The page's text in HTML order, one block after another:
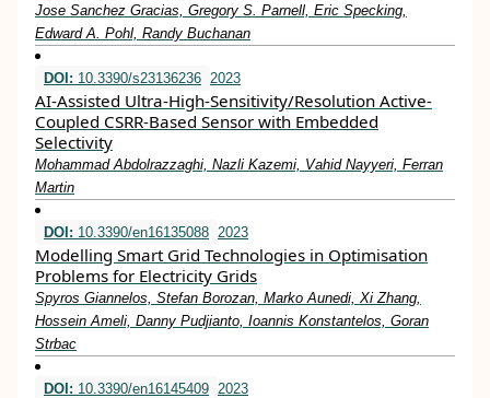
Jose Sanchez Gracias, Gregory S. Parnell, Eric Specking,
Edward A. Pohl, Randy Buchanan
DOI: 10.3390/s23136236 2023
AI-Assisted Ultra-High-Sensitivity/Resolution Active-
Coupled CSRR-Based Sensor with Embedded
Selectivity
Mohammad Abdolrazzaghi, Nazli Kazemi, Vahid Nayyeri, Ferran
Martin
DOI: 10.3390/en16135088 2023
Modelling Smart Grid Technologies in Optimisation
Problems for Electricity Grids
Spyros Giannelos, Stefan Borozan, Marko Aunedi, Xi Zhang,
Hossein Ameli, Danny Pudjianto, Ioannis Konstantelos, Goran
Strbac
DOI: 10.3390/en16145409 2023